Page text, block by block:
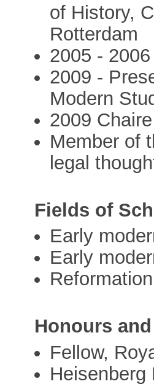
of History,
Rotterdam
2005 -
2009 -
Modern
2009
Member of
legal
Fields of
Early
Early
Honours
Fellow,
Heisenberg